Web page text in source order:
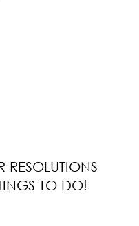
RESOLUTIONS
TO DO!